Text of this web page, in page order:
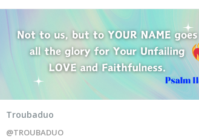
Troubaduo
@TROUBADUO